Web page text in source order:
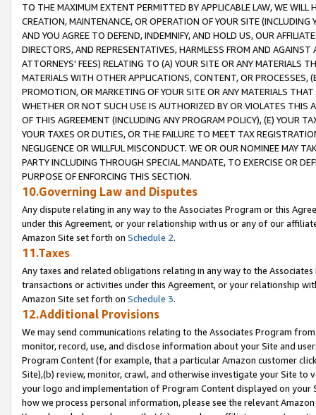
TO THE MAXIMUM EXTENT PERMITTED BY APPLICABLE LAW, WE WILL
CREATION, MAINTENANCE, OR OPERATION OF YOUR SITE (INCLUDING
AND YOU AGREE TO DEFEND, INDEMNIFY, AND HOLD US, OUR
DIRECTORS, AND REPRESENTATIVES, HARMLESS FROM AND
ATTORNEYS' FEES) RELATING TO (A) YOUR SITE OR ANY MATERIALS
MATERIALS WITH OTHER APPLICATIONS, CONTENT, OR PROCESSES,
PROMOTION, OR MARKETING OF YOUR SITE OR ANY MATERIALS
WHETHER OR NOT SUCH USE IS AUTHORIZED BY OR VIOLATES THIS
OF THIS AGREEMENT (INCLUDING ANY PROGRAM POLICY), (E) YOUR
YOUR TAXES OR DUTIES, OR THE FAILURE TO MEET TAX
NEGLIGENCE OR WILLFUL MISCONDUCT. WE OR OUR NOMINEE MAY
PARTY INCLUDING THROUGH SPECIAL MANDATE, TO EXERCISE OR
PURPOSE OF ENFORCING THIS SECTION.
10.Governing Law and Disputes
Any dispute relating in any way to the Associates Program or this
under this Agreement, or your relationship with us or any of our
Amazon Site set forth on Schedule 2.
11.Taxes
Any taxes and related obligations relating in any way to the
transactions or activities under this Agreement, or your relationship
Amazon Site set forth on Schedule 3.
12.Additional Provisions
We may send communications relating to the Associates Program
monitor, record, use, and disclose information about your Site and
Program Content (for example, that a particular Amazon customer
Site),(b) review, monitor, crawl, and otherwise investigate your Site
your logo and implementation of Program Content displayed on
how we process personal information, please see the relevant